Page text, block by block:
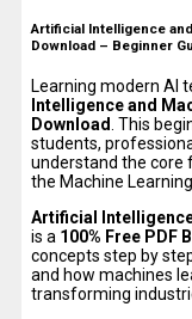
Artificial Intelligence
Download – Beginner
Learning modern AI
Intelligence and
Download. This
students,
understand the core
the Machine
Artificial
is a 100% Free PDF
concepts step by
and how machines
transforming